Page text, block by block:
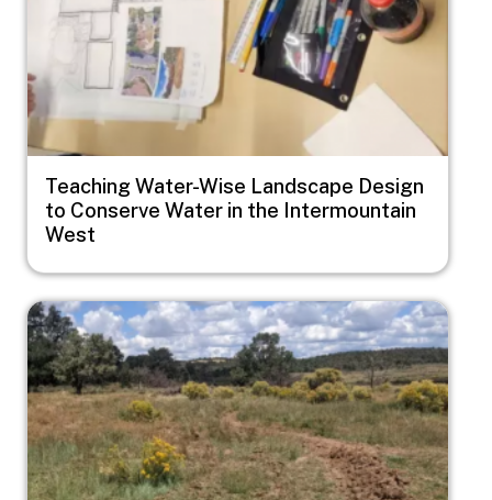
Teaching Water-Wise Landscape Design
to Conserve Water in the Intermountain
West
Image